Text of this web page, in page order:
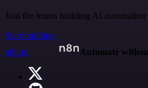
Join the teams building AI
Start building
n8n.io
Automate